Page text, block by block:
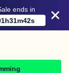
ends in
h31m42s